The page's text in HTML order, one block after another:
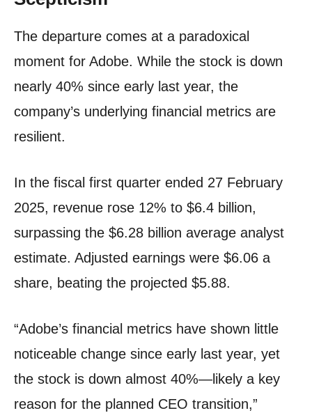
The departure comes at a paradoxical
moment for Adobe. While the stock is down
nearly 40% since early last year, the
company’s underlying financial metrics are
resilient.
In the fiscal first quarter ended 27 February
2025, revenue rose 12% to $6.4 billion,
surpassing the $6.28 billion average analyst
estimate. Adjusted earnings were $6.06 a
share, beating the projected $5.88.
“Adobe’s financial metrics have shown little
noticeable change since early last year, yet
the stock is down almost 40%—likely a key
reason for the planned CEO transition,”